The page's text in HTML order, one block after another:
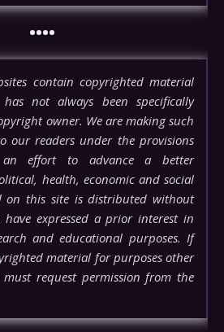
••••
contain copyrighted material
not always been specifically
owner. We are making such
our readers under the provisions
effort to advance a better
health, economic and social
on this site is distributed without
expressed a prior interest in
and educational purposes. If
material for purposes other
request permission from the